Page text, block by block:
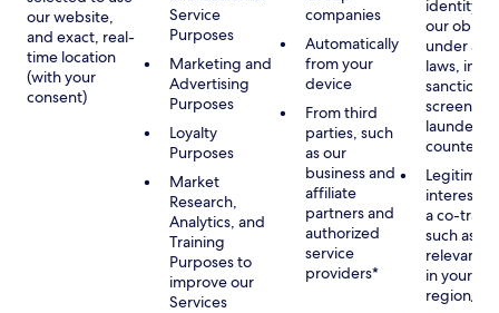
our website,
and exact, real-
time location
(with your
consent)
Service
Purposes
Marketing and
Advertising
Purposes
Loyalty
Purposes
Market
Research,
Analytics, and
Training
Purposes to
improve our
Services
companies
Automatically
from your
device
From third
parties, such
as our
business and
affiliate
partners and
authorized
service
providers*
identity
our
under
laws,
sanctions
Legitimate
interest
a co-
such as
relevant
in your
region/